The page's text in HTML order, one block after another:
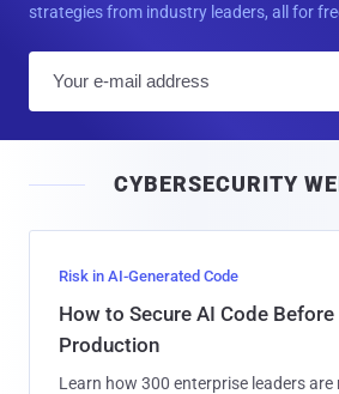
strategies from industry leaders, all for
l
CYBERSECURITY
Risk in AI-Generated Code
How to Secure AI Code Before
Production
Learn how 300 enterprise leaders are